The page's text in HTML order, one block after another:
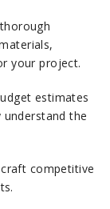
your project.
estimates
the
competitive